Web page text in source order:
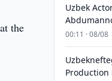
the
Uzbek
00:11 · 08/08